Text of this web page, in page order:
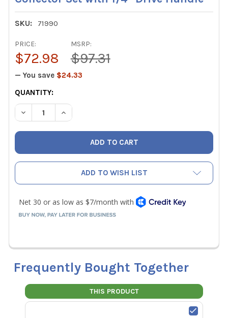
SKU: 71990
MSRP:
$97.31
PRICE:
$72.98
— You save $24.33
CURRENT
STOCK:
QUANTITY:
DECREASE QUANTITY OF WIHA 71990 39 PIECE
INCREASE QUANTITY OF WIHA 71990 39
ADD TO WISH LIST
Frequently Bought Together
THIS PRODUCT